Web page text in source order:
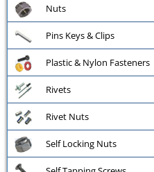
Nuts
Pins Keys & Clips
Plastic & Nylon Fasteners
Rivets
Rivet Nuts
Self Locking Nuts